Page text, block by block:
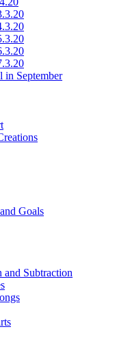
in September
Goals
and Subtraction